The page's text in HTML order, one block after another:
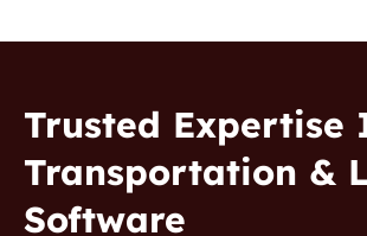
Product
Trusted Expertise
Transportation &
Software